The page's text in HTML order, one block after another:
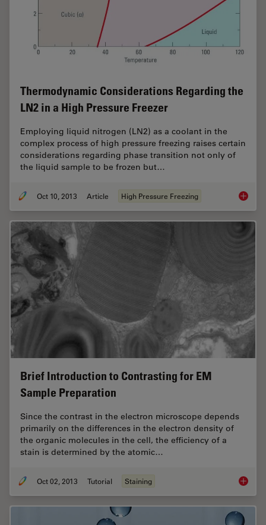
Thermodynamic Considerations Regarding the
LN2 in a High Pressure Freezer
Employing liquid nitrogen (LN2) as a coolant in the
complex process of high pressure freezing raises certain
considerations regarding phase transition not only of
the liquid sample to be frozen but…
Oct 10, 2013 Article High Pressure Freezing
Brief Introduction to Contrasting for EM
Sample Preparation
Since the contrast in the electron microscope depends
primarily on the differences in the electron density of
the organic molecules in the cell, the efficiency of a
stain is determined by the atomic…
Oct 02, 2013 Tutorial Staining Brief